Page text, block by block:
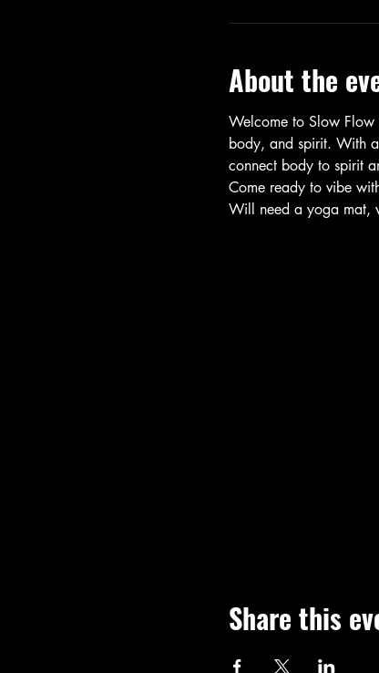
About the
Welcome to Slow
body, and spirit. With
connect body to spirit
Come ready to vibe
Will need a yoga mat,
Share this